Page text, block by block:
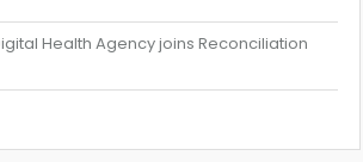
Health Agency joins Reconciliation